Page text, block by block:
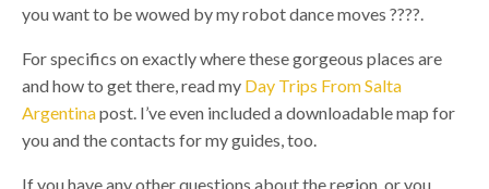
you want to be wowed by my robot dance moves ????.
For specifics on exactly where these gorgeous places are
and how to get there, read my Day Trips From Salta
Argentinapost. I’ve even included a downloadable map for
you and the contacts for my guides, too.
If you have any other questions about the region, or you